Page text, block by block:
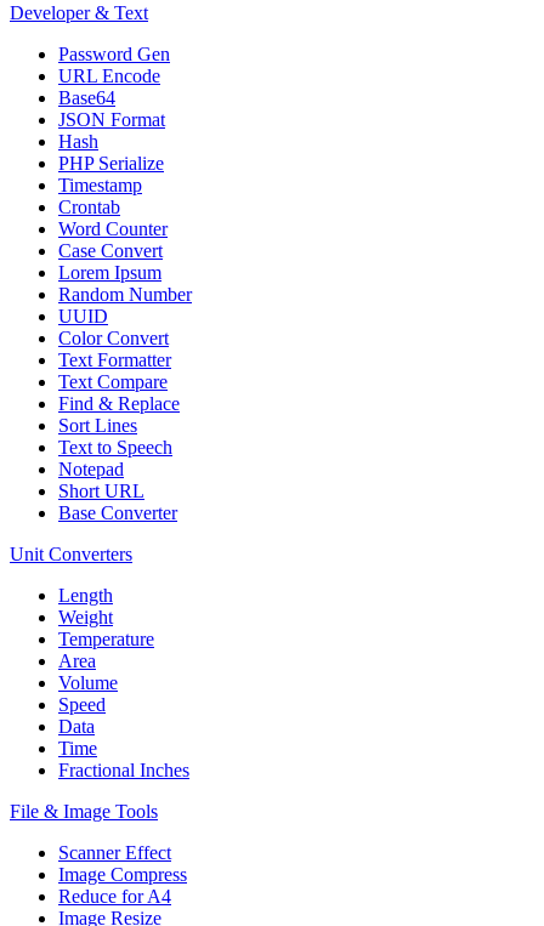
Developer & Text
Password Gen
URL Encode
Base64
JSON Format
Hash
PHP Serialize
Timestamp
Crontab
Word Counter
Case Convert
Lorem Ipsum
Random Number
UUID
Color Convert
Text Formatter
Text Compare
Find & Replace
Sort Lines
Text to Speech
Notepad
Short URL
Base Converter
Unit Converters
Length
Weight
Temperature
Area
Volume
Speed
Data
Time
Fractional Inches
File & Image Tools
Scanner Effect
Image Compress
Reduce for A4
Image Resize